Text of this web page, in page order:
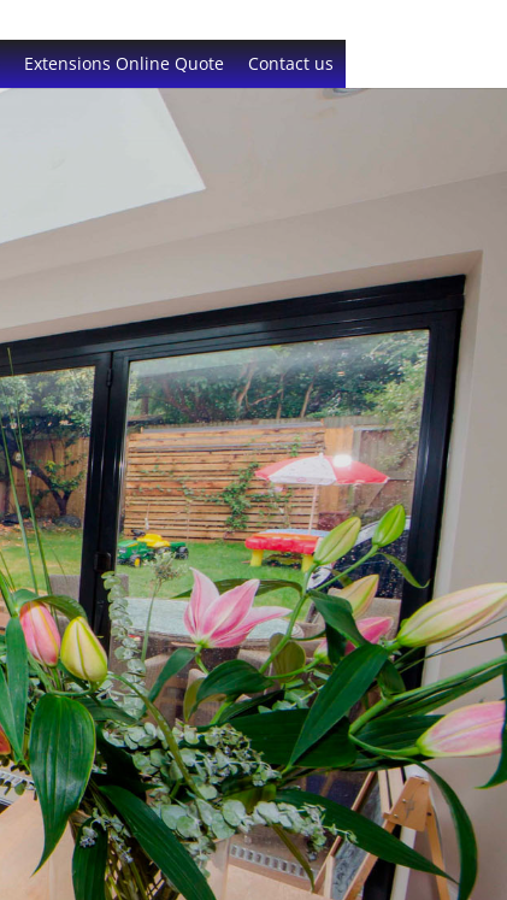
Extensions Online Quote Contact us